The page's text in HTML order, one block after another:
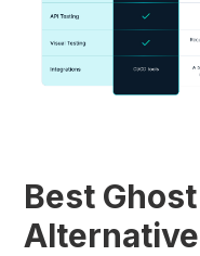
Best